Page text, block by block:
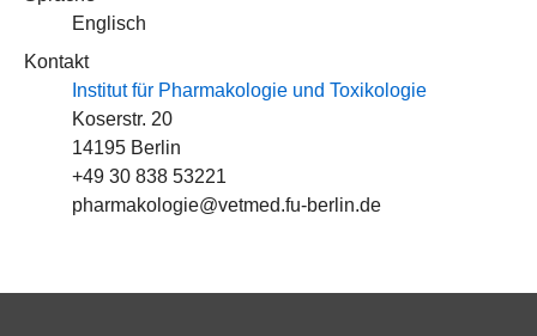
Englisch
Kontakt
Institut für Pharmakologie und Toxikologie
Koserstr. 20
14195 Berlin
+49 30 838 53221
pharmakologie@vetmed.fu-berlin.de